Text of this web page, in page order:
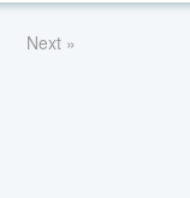
Next »